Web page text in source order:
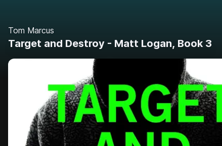
Tom Marcus
Target and Destroy - Matt Logan, Book 3